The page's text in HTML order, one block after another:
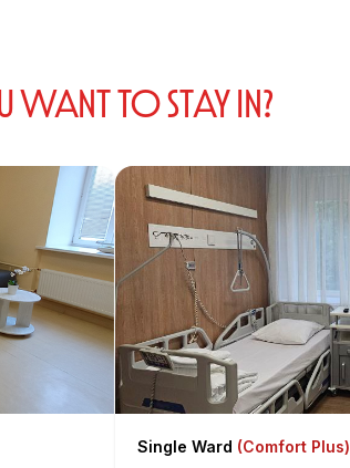
TO STAY IN?
Single Ward (Comfort Plus)